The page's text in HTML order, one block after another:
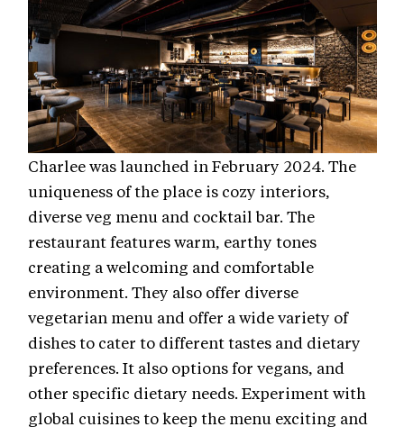
Charlee was launched in February 2024. The
uniqueness of the place is cozy interiors,
diverse veg menu and cocktail bar. The
restaurant features warm, earthy tones
creating a welcoming and comfortable
environment. They also offer diverse
vegetarian menu and offer a wide variety of
dishes to cater to different tastes and dietary
preferences. It also options for vegans, and
other specific dietary needs. Experiment with
global cuisines to keep the menu exciting and